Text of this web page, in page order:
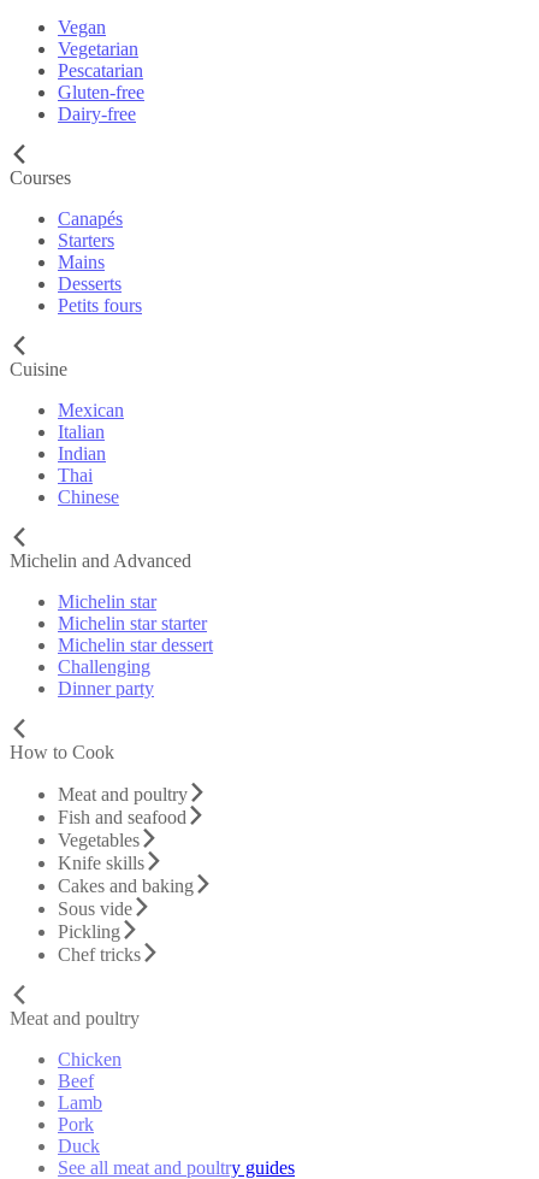
Vegan
Vegetarian
Pescatarian
Gluten-free
Dairy-free
Courses
Canapés
Starters
Mains
Desserts
Petits fours
Cuisine
Mexican
Italian
Indian
Thai
Chinese
Michelin and Advanced
Michelin star
Michelin star starter
Michelin star dessert
Challenging
Dinner party
How to Cook
Meat and poultry
Fish and seafood
Vegetables
Knife skills
Cakes and baking
Sous vide
Pickling
Chef tricks
Meat and poultry
Chicken
Beef
Lamb
Pork
Duck
See all meat and poultry guides